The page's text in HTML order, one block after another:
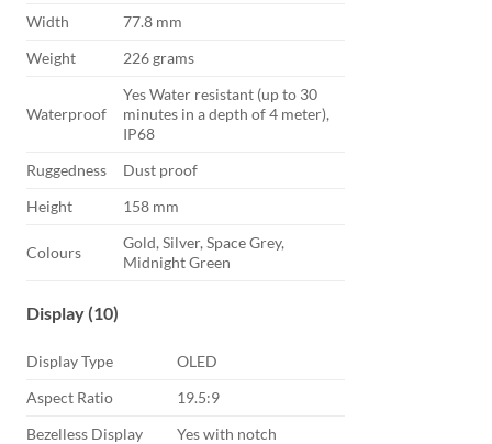
Width
77.8 mm
Weight
226 grams
Waterproof
Yes Water resistant (up to 30
minutes in a depth of 4 meter),
IP68
Ruggedness
Dust proof
Height
158 mm
Colours
Gold, Silver, Space Grey,
Midnight Green
Display (10)
Display Type
OLED
Aspect Ratio
19.5:9
Bezelless Display
Yes with notch